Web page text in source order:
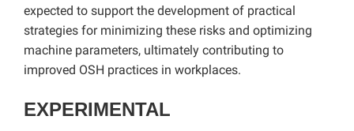
expected to support the development of practical
strategies for minimizing these risks and optimizing
machine parameters, ultimately contributing to
improved OSH practices in workplaces.
EXPERIMENTAL